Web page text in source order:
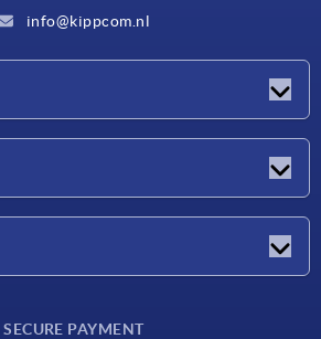
info@kippcom.nl
SECURE PAYMENT